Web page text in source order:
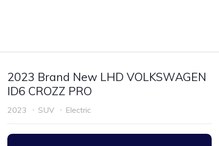
2023 Brand New LHD VOLKSWAGEN
ID6 CROZZ PRO
2023 SUV Electric